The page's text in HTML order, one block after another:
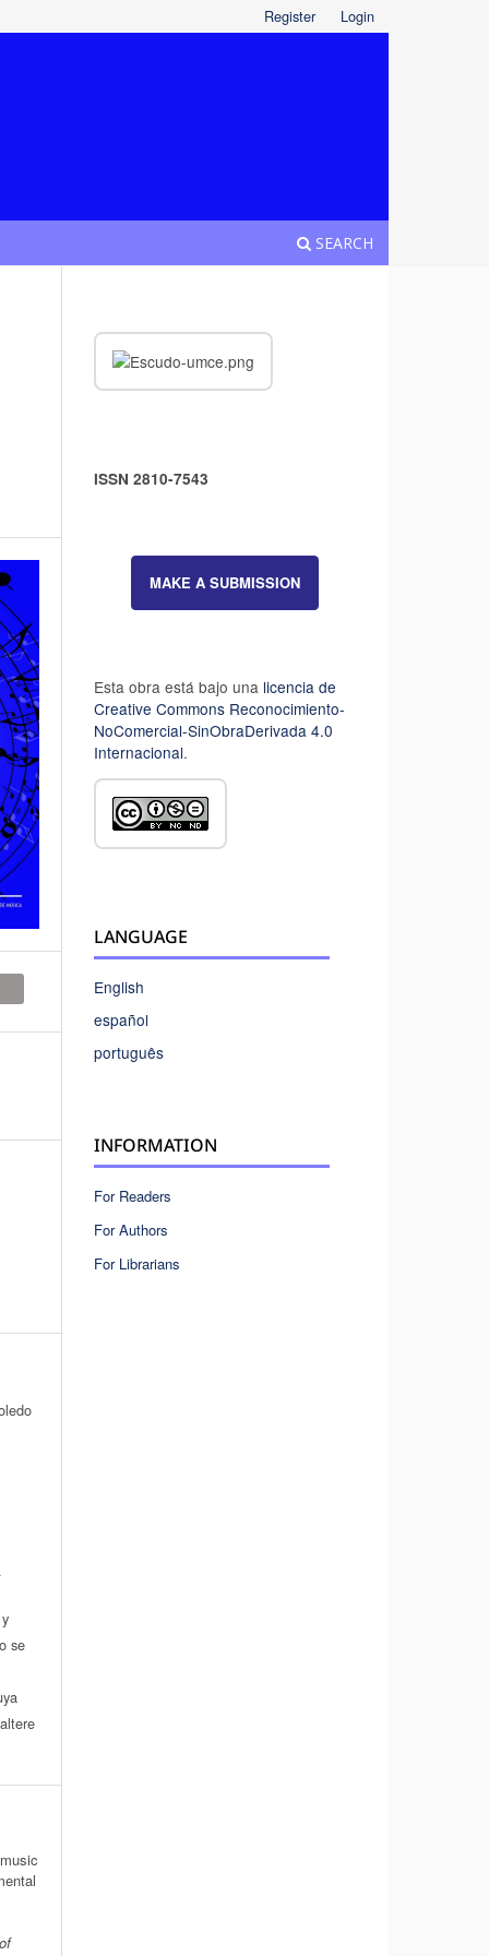
SEARCH
Register Login
.
se
ISSN 2810-7543
MAKE A SUBMISSION
Esta obra está bajo una licencia de
Creative Commons Reconocimiento-
NoComercial-SinObraDerivada 4.0
Internacional.
LANGUAGE
English
español
português
INFORMATION
For Readers
For Authors
For Librarians